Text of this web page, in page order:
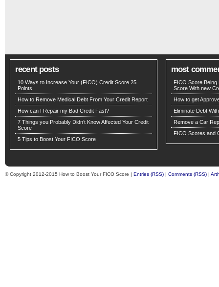
recent posts
10 Ways to Increase Your (FICO) Credit Score 25
Points
How to Remove Medical Debt From Your Credit Report
How can I Repair my Bad Credit Fast?
7 Things you Probably Didn’t Know Affected Your Credit
Score
5 Tips to Boost Your FICO Score
most
FICO Score
Score With new
How to get
Eliminate Debt
Remove a Car
FICO Scores and
© Copyright 2012-2015 How to Boost Your FICO Score | Entries (RSS) | Comments (RSS) |